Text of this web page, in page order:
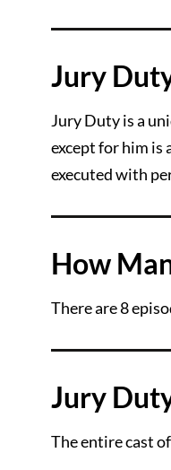
Jury
Jury Duty is a
except for him is
executed with
How
There are 8
Jury
The entire cast